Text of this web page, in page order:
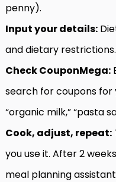
penny).
Input your details:
and dietary restrictions.
Check CouponMega:
search for coupons for
“organic milk,” “pasta
Cook, adjust, repeat:
you use it. After 2
meal planning